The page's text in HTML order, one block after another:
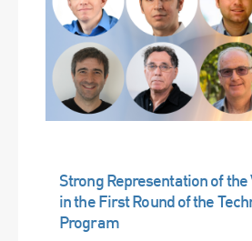
Strong Representation of
in the First Round of the
Program